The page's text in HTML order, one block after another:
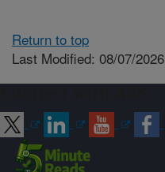
Return to top
Last Modified: 08/07/2026